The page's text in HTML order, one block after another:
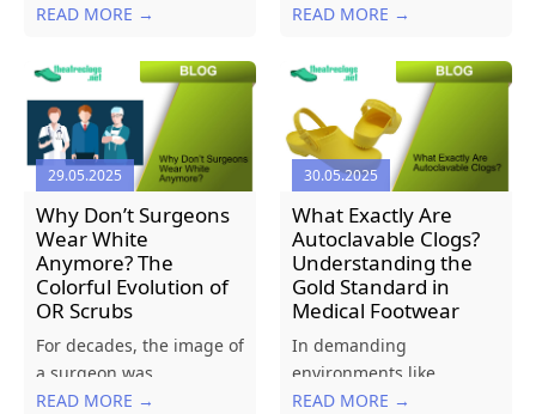
operating theatre, your
advanced surgical
instruments, high-tech
monitoring equipment,
or the skilled hands of
the medical team. But
what about the
footwear...
READ MORE →
felt a sudden “zap” when
Or seen your hair stand
on end after pulling off a
sweater? That’s static
electricity at work....
READ MORE →
29.05.2025
Why Don’t Surgeons
Wear White
Anymore? The
Colorful Evolution of
OR Scrubs
For decades, the image of
a surgeon was
synonymous with crisp,
READ MORE →
30.05.2025
What Exactly Are
Autoclavable Clogs?
Understanding the
Gold Standard in
Medical Footwear
In demanding
environments like
operating theatres,
READ MORE →